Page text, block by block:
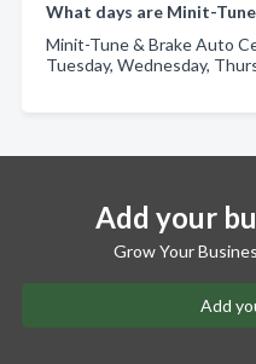
What days are Minit-
Minit-Tune & Brake Auto
Tuesday, Wednesday,
Add your
Grow Your
Add